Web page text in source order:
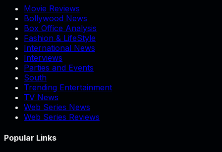
Movie Reviews
Bollywood News
Box Office Analysis
Fashion & LifeStyle
International News
Interviews
Parties and Events
South
Trending Entertainment
TV News
Web Series News
Web Series Reviews
Popular Links